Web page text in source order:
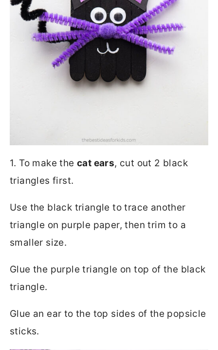
1. To make the cat ears, cut out 2 black
triangles first.
Use the black triangle to trace another
triangle on purple paper, then trim to a
smaller size.
Glue the purple triangle on top of the black
triangle.
Glue an ear to the top sides of the popsicle
sticks.